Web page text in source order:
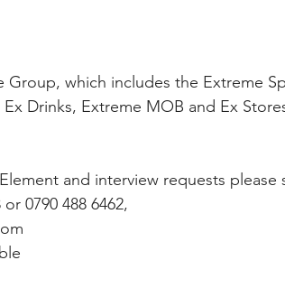
which includes the Extreme
Drinks, Extreme MOB and Ex
and interview requests please
0790 488 6462,